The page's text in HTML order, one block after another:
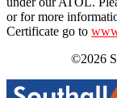
or for more
Certificate go to
©2026